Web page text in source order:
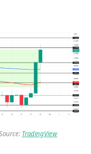
TradingView